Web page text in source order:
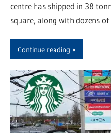
centre has shipped in 38
square, along with dozens
Continue reading